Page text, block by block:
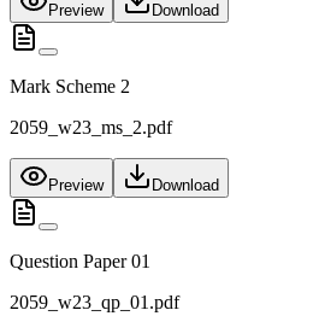
Preview Download
Mark Scheme 2
2059_w23_ms_2.pdf
Preview Download
Question Paper 01
2059_w23_qp_01.pdf